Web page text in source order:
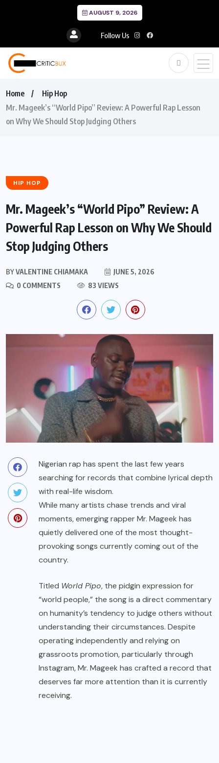
AUGUST 9, 2026
Follow Us
Home
Hip Hop
Mr. Mageek’s “World Pipo” Review: A Powerful Rap Lesson
on Why We Should Stop Judging Others
HIP HOP
Mr. Mageek’s “World Pipo” Review: A
Powerful Rap Lesson on Why We Should
Stop Judging Others
BYVALENTINE CHIAMAKA
JUNE 5, 2026
0 COMMENTS
83 VIEWS
Nigerian rap has spent the last few years
searching for records that combine lyrical depth
with real-life wisdom.
While many artists chase trends and viral
moments, emerging rapper Mr. Mageek has
quietly delivered one of the most thought-
provoking songs currently coming out of the
country.
Titled World Pipo, the pidgin expression for
“world people,” the song is a direct commentary
on humanity’s tendency to judge others without
understanding their circumstances. Despite
operating independently and relying on
grassroots promotion, particularly through
Instagram, Mr. Mageek has crafted a record that
deserves far more attention than it is currently
receiving.